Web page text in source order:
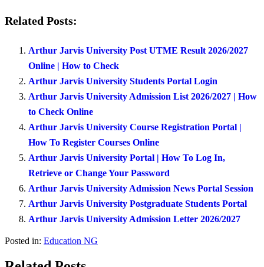
Related Posts:
Arthur Jarvis University Post UTME Result 2026/2027
Online | How to Check
Arthur Jarvis University Students Portal Login
Arthur Jarvis University Admission List 2026/2027 | How
to Check Online
Arthur Jarvis University Course Registration Portal |
How To Register Courses Online
Arthur Jarvis University Portal | How To Log In,
Retrieve or Change Your Password
Arthur Jarvis University Admission News Portal Session
Arthur Jarvis University Postgraduate Students Portal
Arthur Jarvis University Admission Letter 2026/2027
Posted in: Education NG